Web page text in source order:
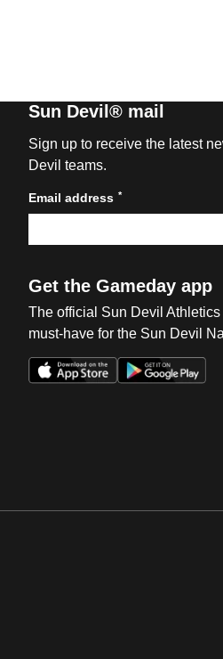
Sun Devil® mail
Sign up to receive the latest
Devil teams.
Email address *
Get the Gameday app
The official Sun Devil
must-have for the Sun Devil